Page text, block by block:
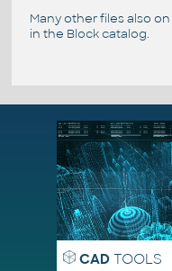
Many other files also on
in the Block catalog.
CADTOOLS